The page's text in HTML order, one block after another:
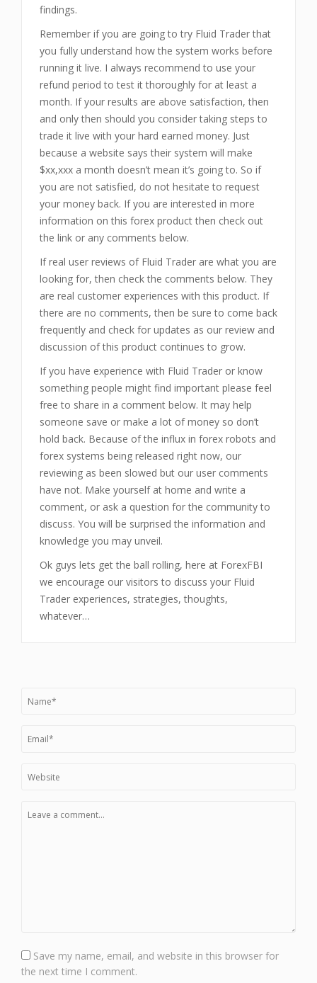
findings.
Remember if you are going to try Fluid Trader that
you fully understand how the system works before
running it live. I always recommend to use your
refund period to test it thoroughly for at least a
month. If your results are above satisfaction, then
and only then should you consider taking steps to
trade it live with your hard earned money. Just
because a website says their system will make
$xx,xxx a month doesn’t mean it’s going to. So if
you are not satisfied, do not hesitate to request
your money back. If you are interested in more
information on this forex product then check out
the link or any comments below.
If real user reviews of Fluid Trader are what you are
looking for, then check the comments below. They
are real customer experiences with this product. If
there are no comments, then be sure to come back
frequently and check for updates as our review and
discussion of this product continues to grow.
If you have experience with Fluid Trader or know
something people might find important please feel
free to share in a comment below. It may help
someone save or make a lot of money so don’t
hold back. Because of the influx in forex robots and
forex systems being released right now, our
reviewing as been slowed but our user comments
have not. Make yourself at home and write a
comment, or ask a question for the community to
discuss. You will be surprised the information and
knowledge you may unveil.
Ok guys lets get the ball rolling, here at ForexFBI
we encourage our visitors to discuss your Fluid
Trader experiences, strategies, thoughts,
whatever…
Save my name, email, and website in this browser for
the next time I comment.